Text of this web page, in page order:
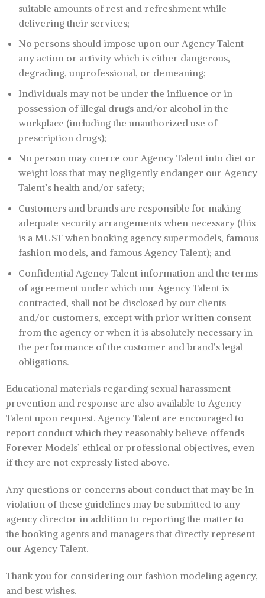
suitable amounts of rest and refreshment while
delivering their services;
No persons should impose upon our Agency Talent
any action or activity which is either dangerous,
degrading, unprofessional, or demeaning;
Individuals may not be under the influence or in
possession of illegal drugs and/or alcohol in the
workplace (including the unauthorized use of
prescription drugs);
No person may coerce our Agency Talent into diet or
weight loss that may negligently endanger our Agency
Talent’s health and/or safety;
Customers and brands are responsible for making
adequate security arrangements when necessary (this
is a MUST when booking agency supermodels, famous
fashion models, and famous Agency Talent); and
Confidential Agency Talent information and the terms
of agreement under which our Agency Talent is
contracted, shall not be disclosed by our clients
and/or customers, except with prior written consent
from the agency or when it is absolutely necessary in
the performance of the customer and brand’s legal
obligations.
Educational materials regarding sexual harassment
prevention and response are also available to Agency
Talent upon request. Agency Talent are encouraged to
report conduct which they reasonably believe offends
Forever Models’ ethical or professional objectives, even
if they are not expressly listed above.
Any questions or concerns about conduct that may be in
violation of these guidelines may be submitted to any
agency director in addition to reporting the matter to
the booking agents and managers that directly represent
our Agency Talent.
Thank you for considering our fashion modeling agency,
and best wishes.